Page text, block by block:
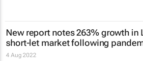
New report notes 263% growth in
short-let market following
4 Aug 2022